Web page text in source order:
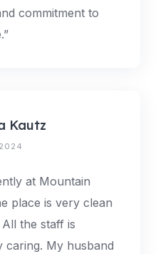
commitment to
Kautz
at Mountain
place is very clean
the staff is
caring. My husband